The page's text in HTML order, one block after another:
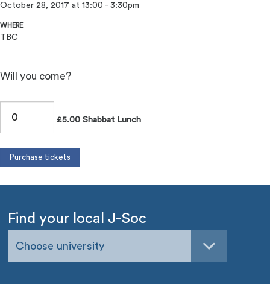
October 28, 2017 at 13:00 - 3:30pm
WHERE
TBC
Will you come?
£5.00 Shabbat Lunch
Find your local J-Soc
Choose university